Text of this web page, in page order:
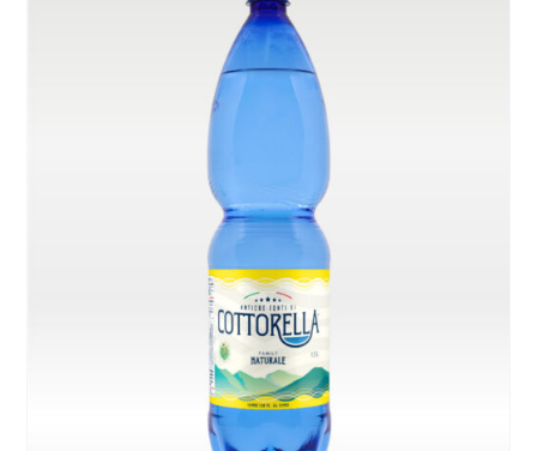
ADD TO CART / DETAILS